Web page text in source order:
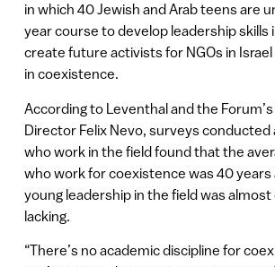
in which 40 Jewish and Arab teens are
year course to develop leadership skills
create future activists for NGOs in
in coexistence.
According to Leventhal and the
Director Felix Nevo, surveys conducted
who work in the field found that the
who work for coexistence was 40 years
young leadership in the field was
lacking.
“There’s no academic discipline for